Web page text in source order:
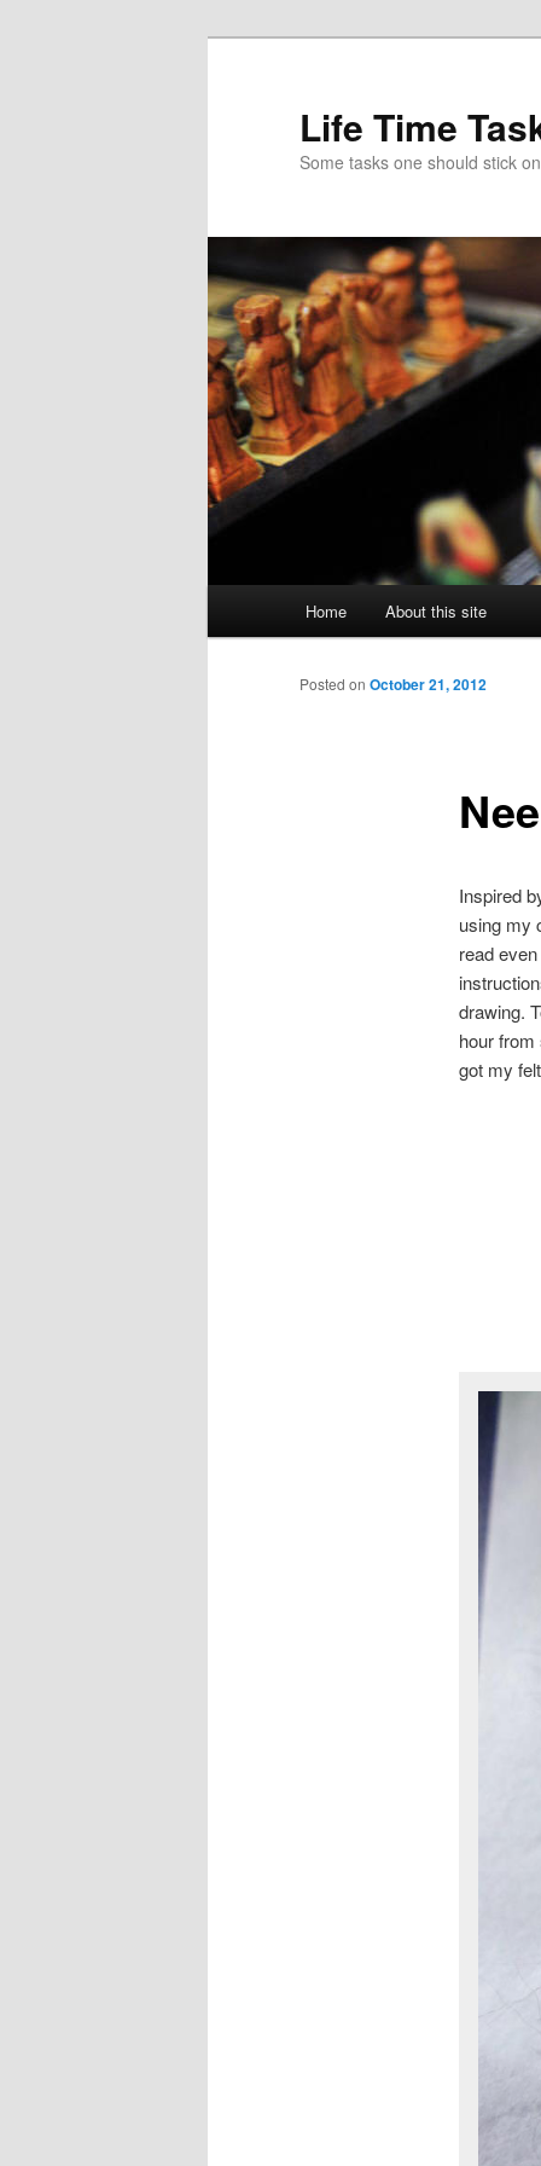
Life Time
Some tasks one should stick
Home About this site
Posted on October 21, 2012
Inspired
using my
read
drawing.
hour
got my